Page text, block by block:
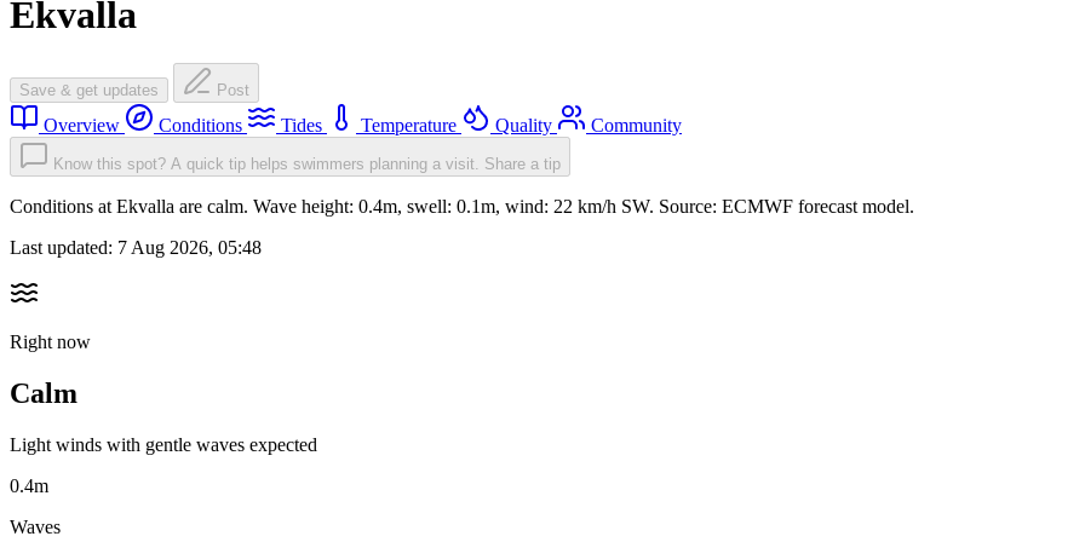
Ekvalla
Save & get updates Post
Overview Conditions Tides Temperature Quality Community
Know this spot? A quick tip helps swimmers planning a visit. Share a tip
Conditions at Ekvalla are calm. Wave height: 0.4m, swell: 0.1m, wind: 22 km/h SW. Source: ECMWF forecast model.
Last updated: 7 Aug 2026, 05:48
Right now
Calm
Light winds with gentle waves expected
0.4m
Waves